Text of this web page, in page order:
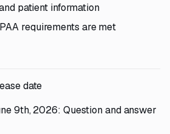
patient information
requirements are met
date
9th, 2026: Question and answer